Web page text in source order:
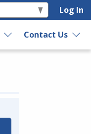
Log In
Contact Us